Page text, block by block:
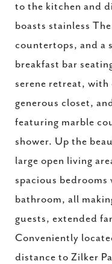
to the kitchen and
boasts stainless
countertops, and a
breakfast bar
serene retreat, with
generous closet,
featuring marble
shower. Up the
large open living
spacious bedrooms
bathroom, all
guests, extended
Conveniently
distance to Zilker